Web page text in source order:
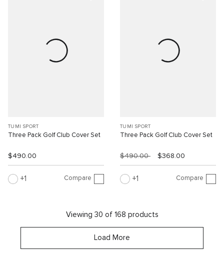
TUMI SPORT
Three Pack Golf Club Cover Set
$490.00
1 Compare
TUMI SPORT
Three Pack Golf Club Cover Set
$490.00 $368.00
1 Compare
Viewing 30 of 168 products
Load More